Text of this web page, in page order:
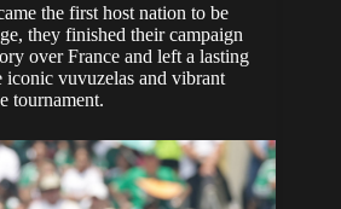
the first host nation to be
they finished their campaign
over France and left a lasting
vuvuzelas and vibrant
tournament.